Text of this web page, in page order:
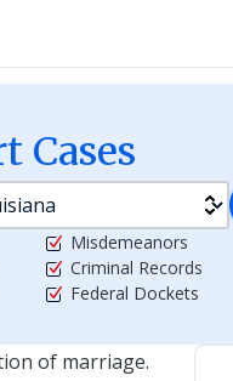
Cases
Misdemeanors
Criminal Records
Federal Dockets
of marriage.